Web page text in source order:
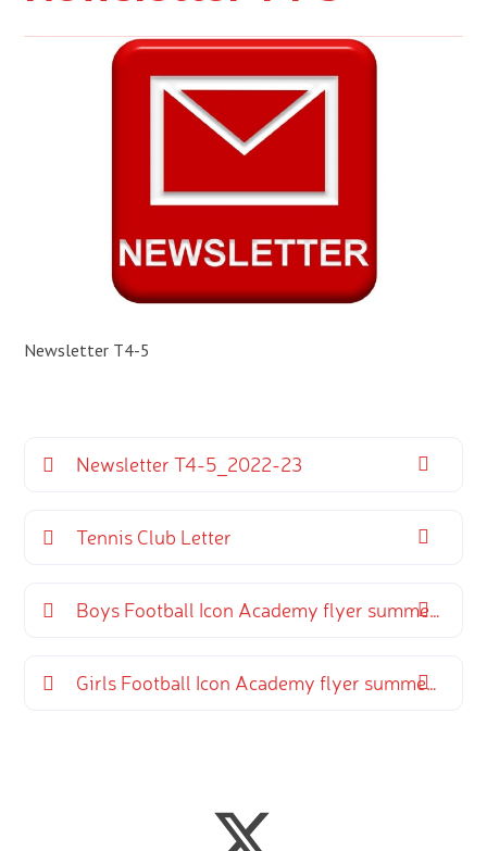
Newsletter T4-5
Newsletter T4-5_2022-23
Tennis Club Letter
Boys Football Icon Academy flyer summer term
Girls Football Icon Academy flyer summer term